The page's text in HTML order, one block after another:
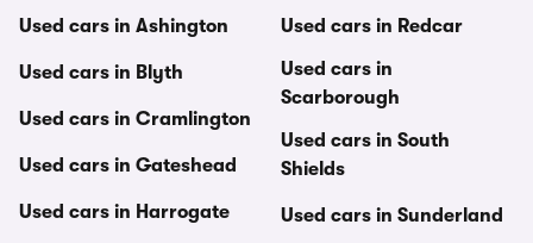
Used cars in Ashington
Used cars in Blyth
Used cars in Cramlington
Used cars in Gateshead
Used cars in Harrogate
Used cars in Redcar
Used cars in
Scarborough
Used cars in South
Shields
Used cars in Sunderland